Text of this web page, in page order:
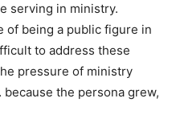
serving in ministry.
of being a public figure in
to address these
pressure of ministry
the persona grew,